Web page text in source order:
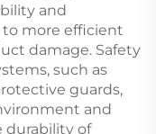
and
to more efficient
damage. Safety
such as
guards,
and
durability of